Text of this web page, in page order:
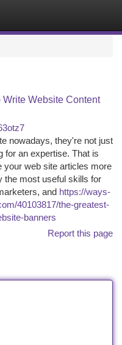
Write Website Content
nowadays, they're not just
for an expertise. That is
your web site articles more
the most useful skills for
and https://ways-
40103817/the-greatest-
banners
Report this page